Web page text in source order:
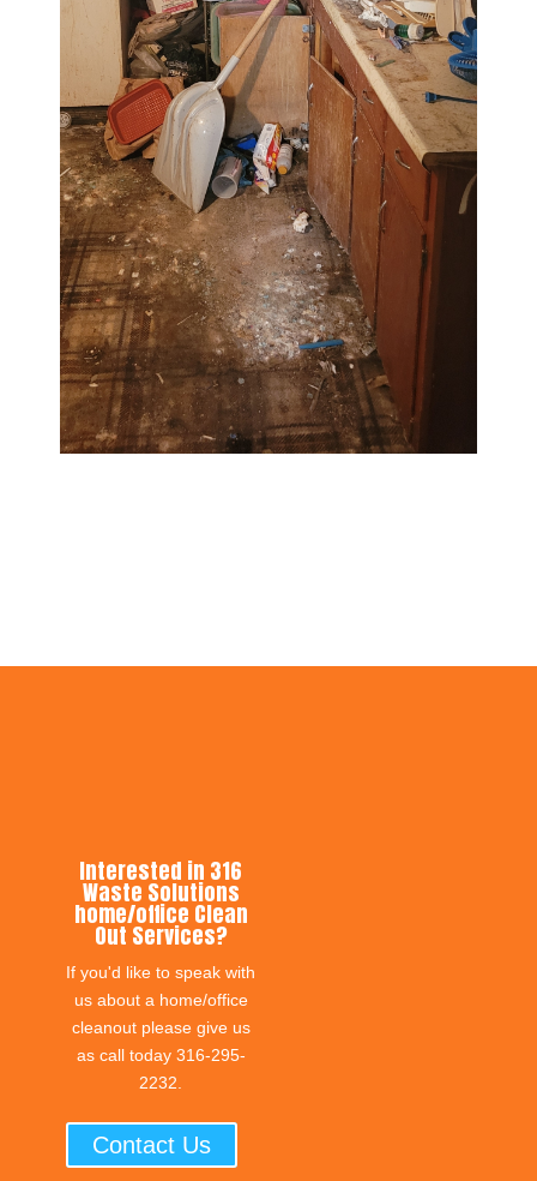
Interested in 316
Waste Solutions
home/office Clean
Out Services?
If you'd like to speak with
us about a home/office
cleanout please give us
as call today 316-295-
2232.
Contact Us